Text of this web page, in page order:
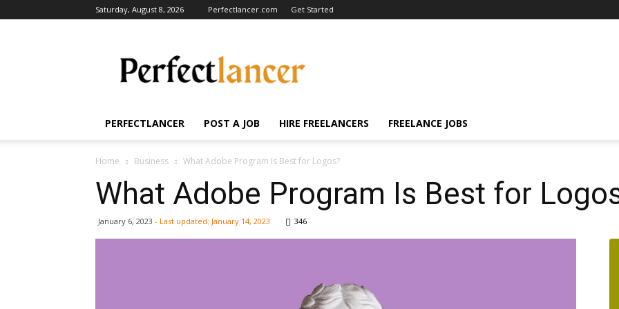
Saturday, August 8, 2026 Perfectlancer.com Get Started
Blog
PERFECTLANCER POST A JOB HIRE FREELANCERS FREELANCE JOBS
Home Business What Adobe Program Is Best for Logos?
What Adobe Program Is Best for
January 6, 2023 - Last updated: January 14, 2023 346